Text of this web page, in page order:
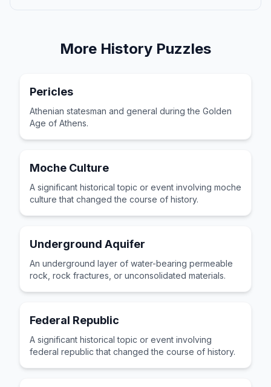
More History Puzzles
Pericles
Athenian statesman and general during the Golden
Age of Athens.
Moche Culture
A significant historical topic or event involving moche
culture that changed the course of history.
Underground Aquifer
An underground layer of water-bearing permeable
rock, rock fractures, or unconsolidated materials.
Federal Republic
A significant historical topic or event involving
federal republic that changed the course of history.